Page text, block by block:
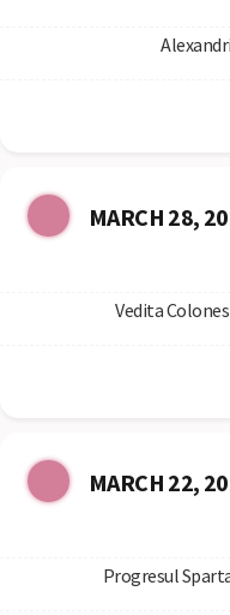
MARCH 28,
Vedita
MARCH 22,
Progresul